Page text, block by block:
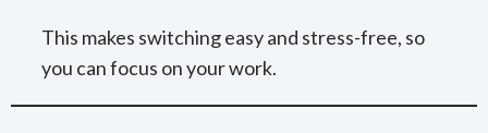
This makes switching easy and stress-free, so
you can focus on your work.